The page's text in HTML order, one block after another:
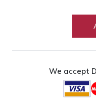
We accept